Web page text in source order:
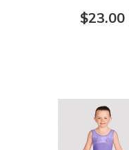
$23.00